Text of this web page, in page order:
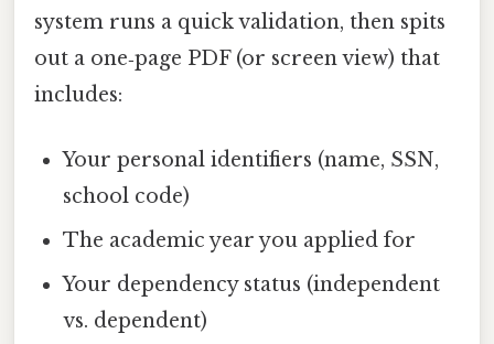
system runs a quick validation, then spits
out a one‑page PDF (or screen view) that
includes:
Your personal identifiers (name, SSN,
school code)
The academic year you applied for
Your dependency status (independent
vs. dependent)